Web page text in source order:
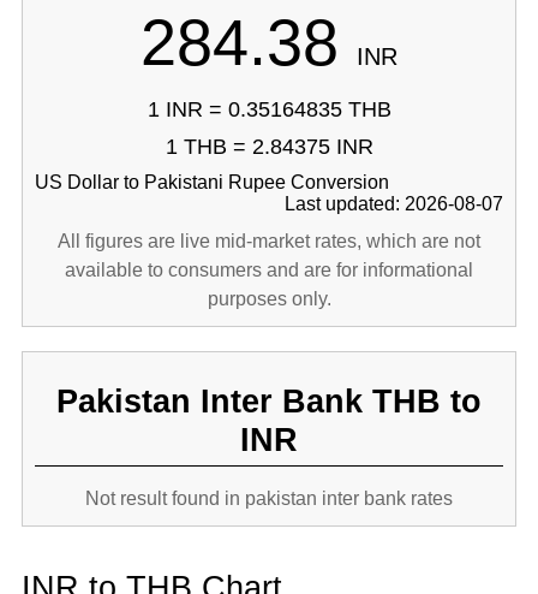
284.38 INR
1 INR = 0.35164835 THB
1 THB = 2.84375 INR
US Dollar to Pakistani Rupee Conversion
Last updated: 2026-08-07
All figures are live mid-market rates, which are not
available to consumers and are for informational
purposes only.
Pakistan Inter Bank THB to
INR
Not result found in pakistan inter bank rates